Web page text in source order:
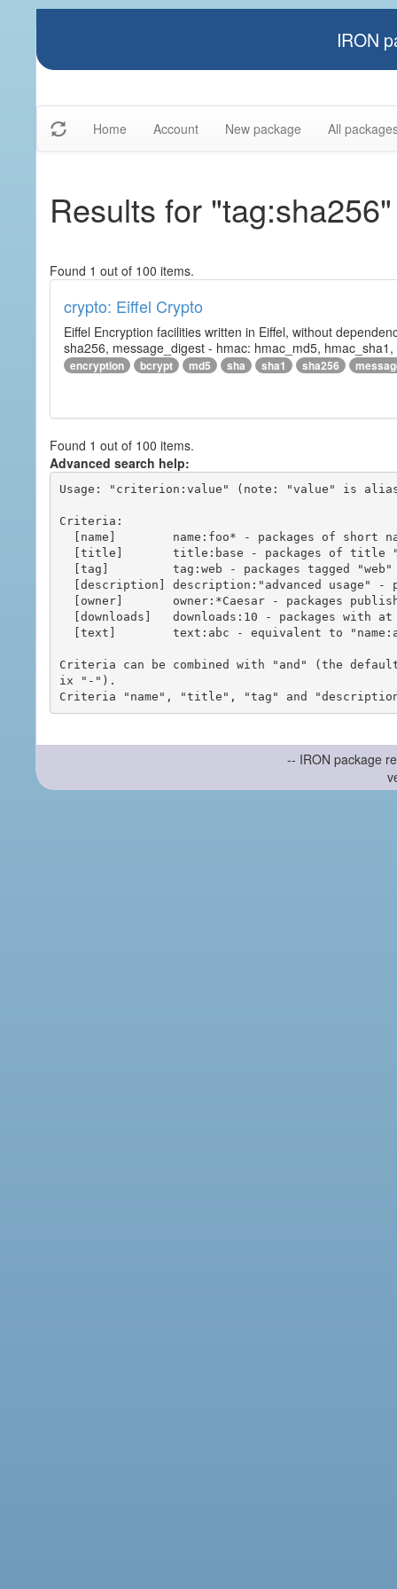
IRON
Home Account New package All
Results for "tag:sha256"
Found 1 out of 100 items.
crypto: Eiffel Crypto
Eiffel Encryption facilities written in Eiffel, without
sha256, message_digest - hmac: hmac_md5,
encryption bcrypt md5 sha sha1 sha256
Found 1 out of 100 items.
Advanced search help:
Usage: "criterion:value" (note: "value" is
Criteria:
Criteria can be combined with "and" (the
ix "-").
-- IRON package